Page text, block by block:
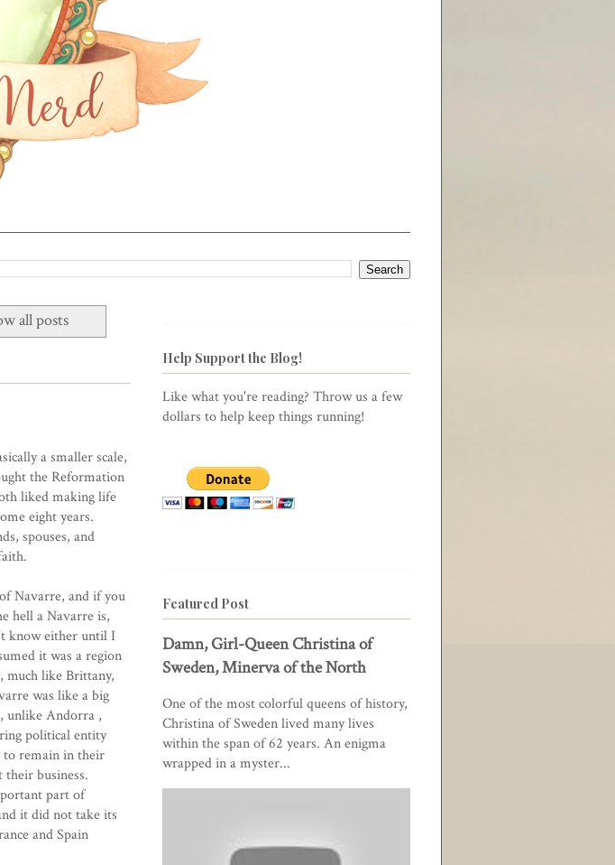
all posts
a smaller scale,
the Reformation
liked making life
eight years.
spouses, and
Navarre, and if you
hell aNavarreis,
know either until I
it was a region
much like Brittany,
was like abig
unlikeAndorra ,
political entity
to remain in their
their business.
part of
it did not take its
and Spain
Help Support the Blog!
Like what you're reading? Throw us a few
dollars to help keep things running!
Featured Post
Damn, Girl-Queen Christina of
Sweden, Minerva of the North
One of the most colorful queens of history,
Christina of Sweden lived many lives
within the span of 62 years. An enigma
wrapped in a myster...